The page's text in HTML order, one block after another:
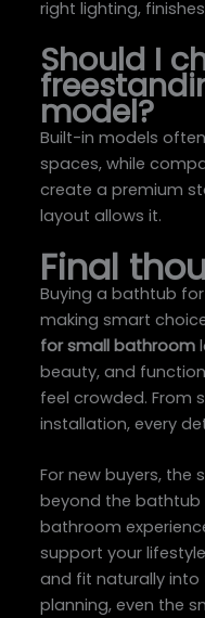
right lighting,
Should I
model?
Built-in models
spaces, while
create a premium
layout allows it.
Final
Buying a bathtub
making smart
for small bathroom
beauty, and
feel crowded. From
installation, every
For new buyers,
beyond the bathtub
bathroom
support your
and fit naturally into
planning, even the